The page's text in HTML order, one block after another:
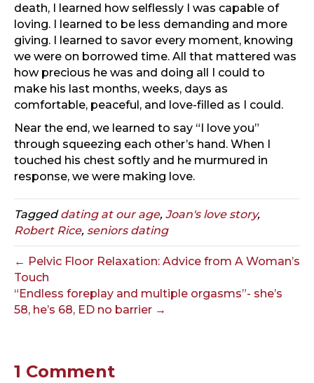
death, I learned how selflessly I was capable of
loving. I learned to be less demanding and more
giving. I learned to savor every moment, knowing
we were on borrowed time. All that mattered was
how precious he was and doing all I could to
make his last months, weeks, days as
comfortable, peaceful, and love-filled as I could.
Near the end, we learned to say “I love you”
through squeezing each other’s hand. When I
touched his chest softly and he murmured in
response, we were making love.
Taggeddating at our age, Joan's love story,
Robert Rice, seniors dating
← Pelvic Floor Relaxation: Advice from A Woman’s
Touch
“Endless foreplay and multiple orgasms”- she’s
58, he’s 68, ED no barrier →
1 Comment